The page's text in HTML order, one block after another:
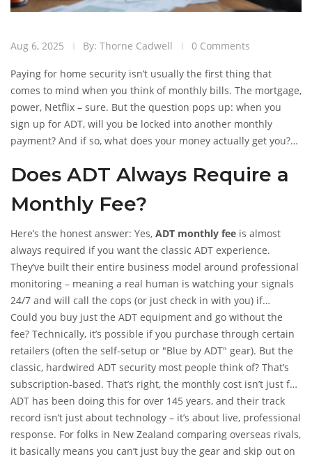
Aug 6, 2025 By: Thorne Cadwell 0 Comments
Paying for home security isn’t usually the first thing that
comes to mind when you think of monthly bills. The mortgage,
power, Netflix – sure. But the question pops up: when you
sign up for ADT, will you be locked into another monthly
payment? And if so, what does your money actually get you?
the details until they’re knee-deep in a contract or regretting
requires a monthly fee, you’re not alone, and it pays to get the
Does ADT Always Require a
Monthly Fee?
Here’s the honest answer: Yes, ADT monthly fee is almost
always required if you want the classic ADT experience.
They’ve built their entire business model around professional
monitoring – meaning a real human is watching your signals
24/7 and will call the cops (or just check in with you) if
something goes wrong. This isn’t some pay-once-and-forget
system like you might find on DIY camera kits from a big-box
store. You pay every month to keep that monitoring and
support going.
Could you buy just the ADT equipment and go without the
fee? Technically, it’s possible if you purchase through certain
retailers (often the self-setup or "Blue by ADT" gear). But the
classic, hardwired ADT security most people think of? That’s
subscription-based. That’s right, the monthly cost isn’t just for
their blue stickers or a loud siren. It funds the always-on
monitoring centers (the US has six, and they boast UL
certification and an A+ BBB rating), system support, and,
depending on your package, mobile app controls, automation,
ADT has been doing this for over 145 years, and their track
record isn’t just about technology – it’s about live, professional
response. For folks in New Zealand comparing overseas rivals,
it basically means you can’t just buy the gear and skip out on